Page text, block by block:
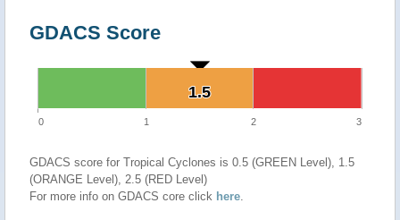
GDACS Score
1.5
1.5
0 1 2 3
GDACS score for Tropical Cyclones is 0.5 (GREEN Level), 1.5
(ORANGE Level), 2.5 (RED Level)
For more info on GDACS core click here.